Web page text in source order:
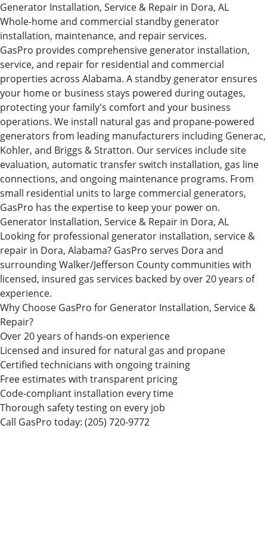
Generator Installation, Service & Repair in Dora, AL
Whole-home and commercial standby generator
installation, maintenance, and repair services.
GasPro provides comprehensive generator installation,
service, and repair for residential and commercial
properties across Alabama. A standby generator ensures
your home or business stays powered during outages,
protecting your family's comfort and your business
operations. We install natural gas and propane-powered
generators from leading manufacturers including Generac,
Kohler, and Briggs & Stratton. Our services include site
evaluation, automatic transfer switch installation, gas line
connections, and ongoing maintenance programs. From
small residential units to large commercial generators,
GasPro has the expertise to keep your power on.
Generator Installation, Service & Repair in Dora, AL
Looking for professional generator installation, service &
repair in Dora, Alabama? GasPro serves Dora and
surrounding Walker/Jefferson County communities with
licensed, insured gas services backed by over 20 years of
experience.
Why Choose GasPro for Generator Installation, Service &
Repair?
Over 20 years of hands-on experience
Licensed and insured for natural gas and propane
Certified technicians with ongoing training
Free estimates with transparent pricing
Code-compliant installation every time
Thorough safety testing on every job
Call GasPro today: (205) 720-9772